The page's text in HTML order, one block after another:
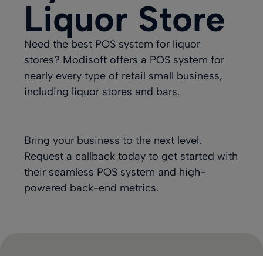
Liquor Store
Need the best POS system for liquor
stores? Modisoft offers a POS system for
nearly every type of retail small business,
including liquor stores and bars.
Bring your business to the next level.
Request a callback today to get started with
their seamless POS system and high-
powered back-end metrics.